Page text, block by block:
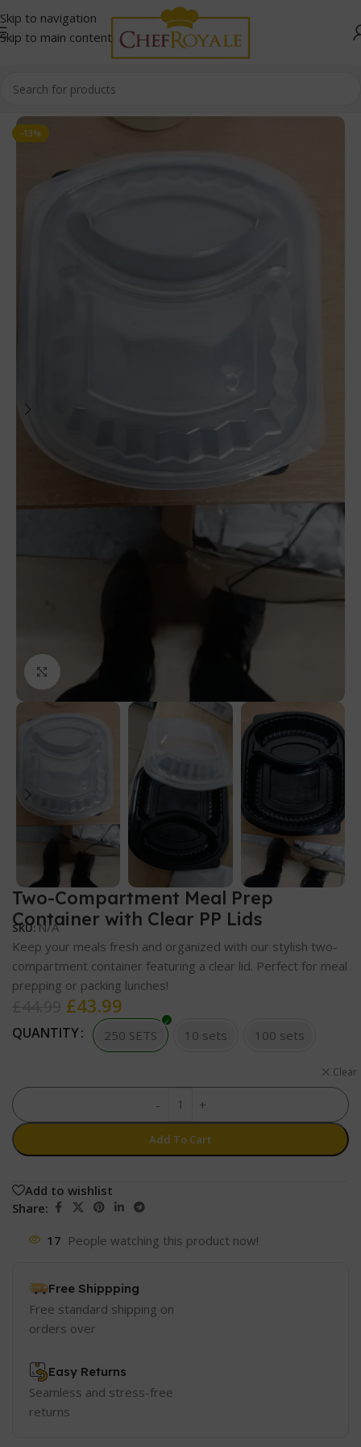
Skip to navigation
Skip to main content
-13%
Click to enlarge
Two-Compartment Meal Prep
Container with Clear PP Lids
SKU:N/A
Keep your meals fresh and organized with our stylish two-
compartment container featuring a clear lid. Perfect for meal
prepping or packing lunches!
£43.99
QUANTITY 250 SETS 10 sets 100 sets
Clear
- +
Add To Cart
Add to wishlist
Share:
17 People watching this product now!
Free Shippping
Free standard shipping on
orders over
Easy Returns
Seamless and stress-free
returns